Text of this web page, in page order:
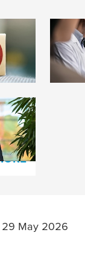
29 May 2026